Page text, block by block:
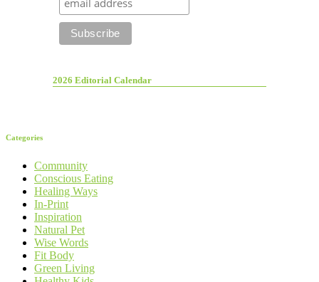
2026 Editorial Calendar
Categories
Community
Conscious Eating
Healing Ways
In-Print
Inspiration
Natural Pet
Wise Words
Fit Body
Green Living